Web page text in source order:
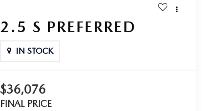
2.5 S PREFERRED
IN STOCK
$36,076
FINAL PRICE